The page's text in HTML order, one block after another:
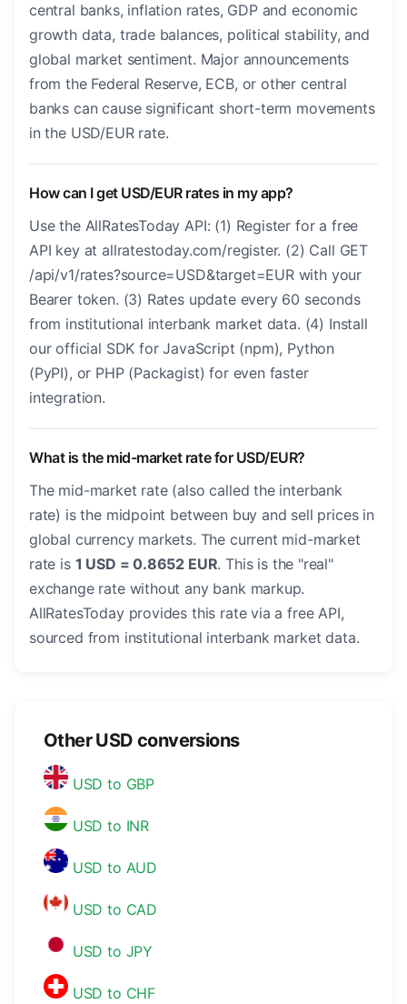
central banks, inflation rates, GDP and economic
growth data, trade balances, political stability, and
global market sentiment. Major announcements
from the Federal Reserve, ECB, or other central
banks can cause significant short-term movements
in the USD/EUR rate.
How can I get USD/EUR rates in my app?
Use the AllRatesToday API: (1) Register for a free
API key at allratestoday.com/register. (2) Call GET
/api/v1/rates?source=USD&target=EUR with your
Bearer token. (3) Rates update every 60 seconds
from institutional interbank market data. (4) Install
our official SDK for JavaScript (npm), Python
(PyPI), or PHP (Packagist) for even faster
integration.
What is the mid-market rate for USD/EUR?
The mid-market rate (also called the interbank
rate) is the midpoint between buy and sell prices in
global currency markets. The current mid-market
rate is 1 USD = 0.8652 EUR. This is the "real"
exchange rate without any bank markup.
AllRatesToday provides this rate via a free API,
sourced from institutional interbank market data.
Other USD conversions
USD to GBP
USD to INR
USD to AUD
USD to CAD
USD to JPY
USD to CHF